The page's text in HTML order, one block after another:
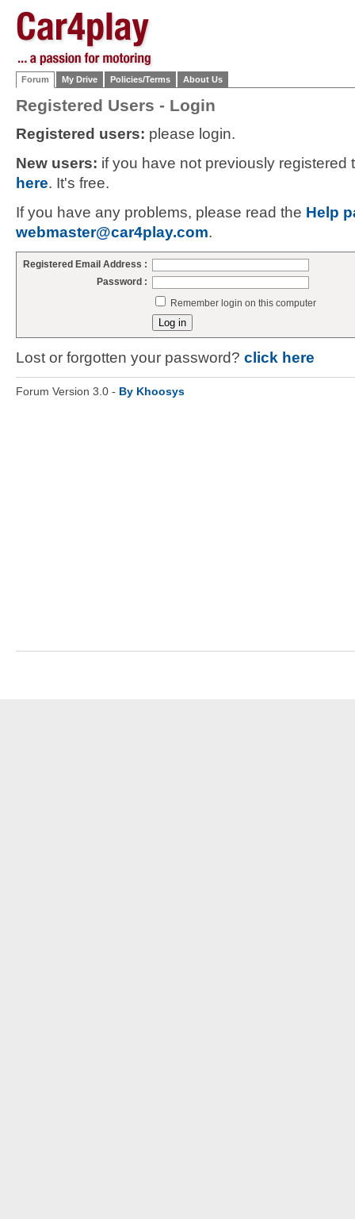
Forum My Drive Policies/Terms About Us
Registered Users - Login
Registered users: please login.
New users: if you have not previously
here. It's free.
If you have any problems, please read the Help
webmaster@car4play.com.
Registered Email Address :
Password :
Remember login on this computer
Lost or forgotten your password? click here
Forum Version 3.0 - By Khoosys